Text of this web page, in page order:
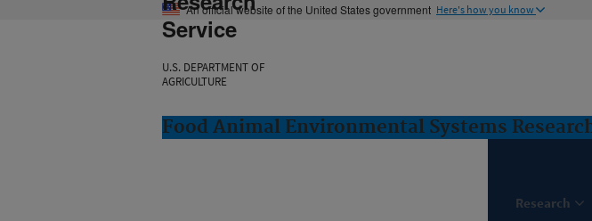
An official website of the United States government Here's how you know
Service
U.S. DEPARTMENT OF
AGRICULTURE
Food Animal Environmental Systems
Research